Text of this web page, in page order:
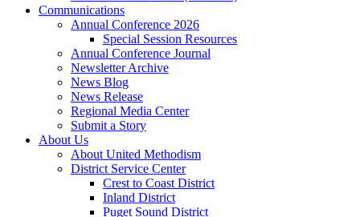
Communications
Annual Conference 2026
Special Session Resources
Annual Conference Journal
Newsletter Archive
News Blog
News Release
Regional Media Center
Submit a Story
About Us
About United Methodism
District Service Center
Crest to Coast District
Inland District
Puget Sound District